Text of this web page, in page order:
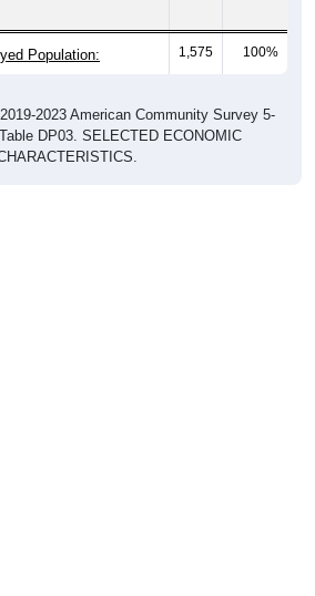
Population: 1,575 100%
2023 American Community Survey 5-
DP03. SELECTED ECONOMIC